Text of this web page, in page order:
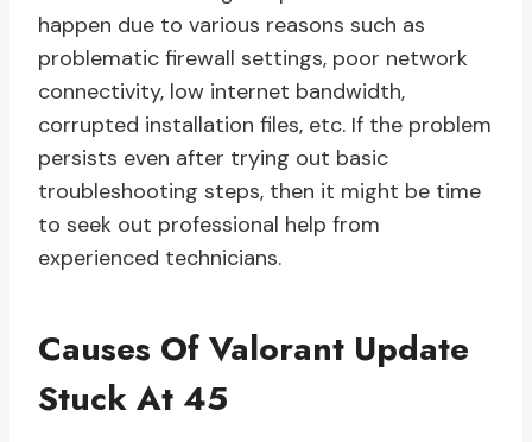
happen due to various reasons such as
problematic firewall settings, poor network
connectivity, low internet bandwidth,
corrupted installation files, etc. If the problem
persists even after trying out basic
troubleshooting steps, then it might be time
to seek out professional help from
experienced technicians.
Causes Of Valorant Update
Stuck At 45